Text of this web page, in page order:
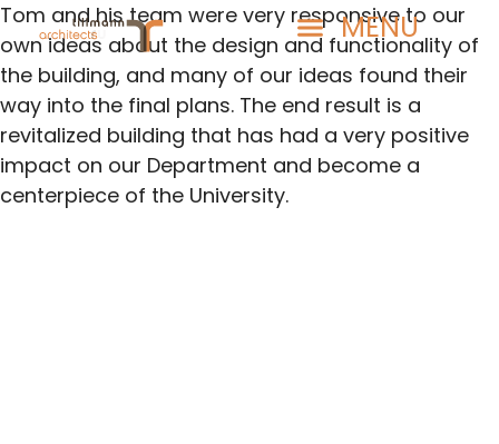
Tom and his team were very responsive to our
own ideas about the design and functionality of
the building, and many of our ideas found their
way into the final plans. The end result is a
revitalized building that has had a very positive
impact on our Department and become a
centerpiece of the University.